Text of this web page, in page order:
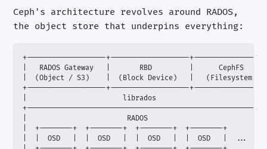
Ceph's architecture revolves around RADOS,
the object store that underpins everything: